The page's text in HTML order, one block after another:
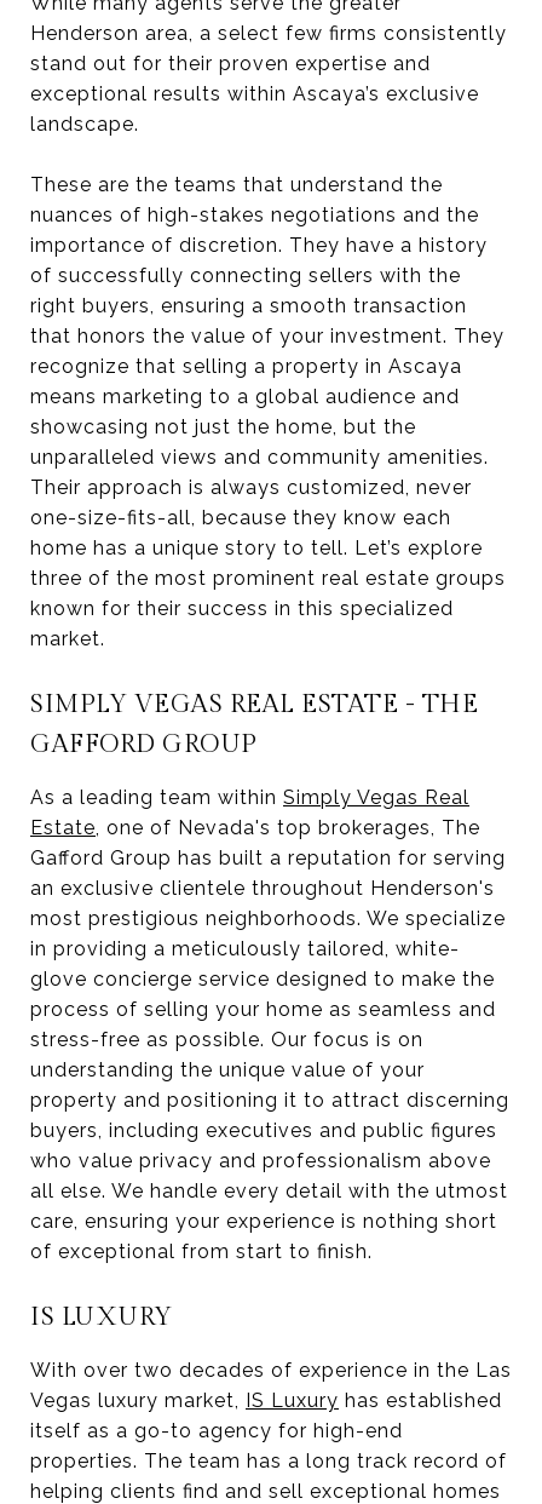
Henderson area, a select few firms consistently
stand out for their proven expertise and
exceptional results within Ascaya’s exclusive
landscape.
These are the teams that understand the
nuances of high-stakes negotiations and the
importance of discretion. They have a history
of successfully connecting sellers with the
right buyers, ensuring a smooth transaction
that honors the value of your investment. They
recognize that selling a property in Ascaya
means marketing to a global audience and
showcasing not just the home, but the
unparalleled views and community amenities.
Their approach is always customized, never
one-size-fits-all, because they know each
home has a unique story to tell. Let’s explore
three of the most prominent real estate groups
known for their success in this specialized
market.
SIMPLY VEGAS REAL ESTATE - THE
GAFFORD GROUP
As a leading team within Simply Vegas Real
Estate, one of Nevada's top brokerages, The
Gafford Group has built a reputation for serving
an exclusive clientele throughout Henderson's
most prestigious neighborhoods. We specialize
in providing a meticulously tailored, white-
glove concierge service designed to make the
process of selling your home as seamless and
stress-free as possible. Our focus is on
understanding the unique value of your
property and positioning it to attract discerning
buyers, including executives and public figures
who value privacy and professionalism above
all else. We handle every detail with the utmost
care, ensuring your experience is nothing short
of exceptional from start to finish.
IS LUXURY
With over two decades of experience in the Las
Vegas luxury market, IS Luxury has established
itself as a go-to agency for high-end
properties. The team has a long track record of
helping clients find and sell exceptional homes